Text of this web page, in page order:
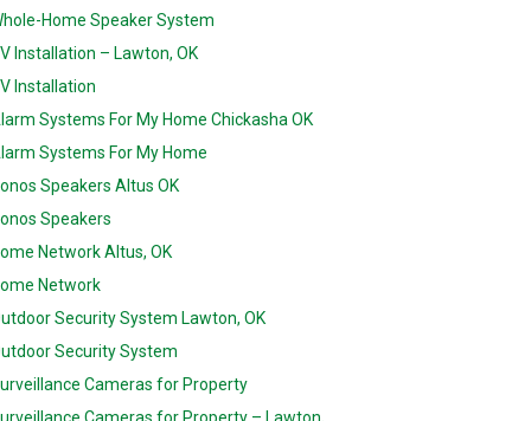
Home Speaker System
Installation – Lawton, OK
Installation
Systems For My Home Chickasha OK
Systems For My Home
Speakers Altus OK
Speakers
Network Altus, OK
Network
Security System Lawton, OK
Security System
Cameras for Property